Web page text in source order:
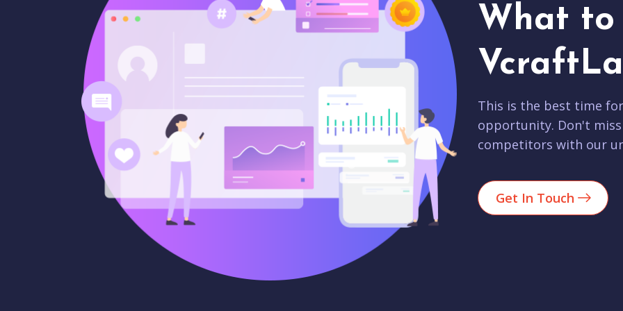
What to
This is the best time
opportunity. Don't
competitors with our
Get In Touch